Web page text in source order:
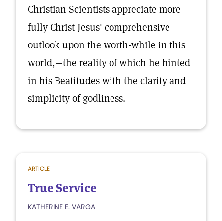
Christian Scientists appreciate more
fully Christ Jesus' comprehensive
outlook upon the worth-while in this
world,—the reality of which he hinted
in his Beatitudes with the clarity and
simplicity of godliness.
ARTICLE
True Service
KATHERINE E. VARGA